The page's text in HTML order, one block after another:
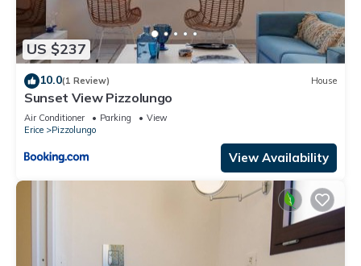
US $237
10.0(1 Review) House
Sunset View Pizzolungo
Air Conditioner Parking
View
Erice
Pizzolungo
View Availability